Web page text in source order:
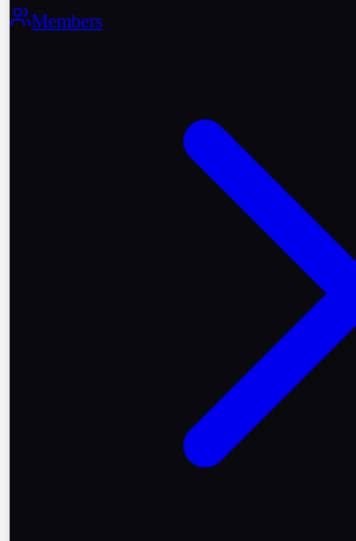
Members